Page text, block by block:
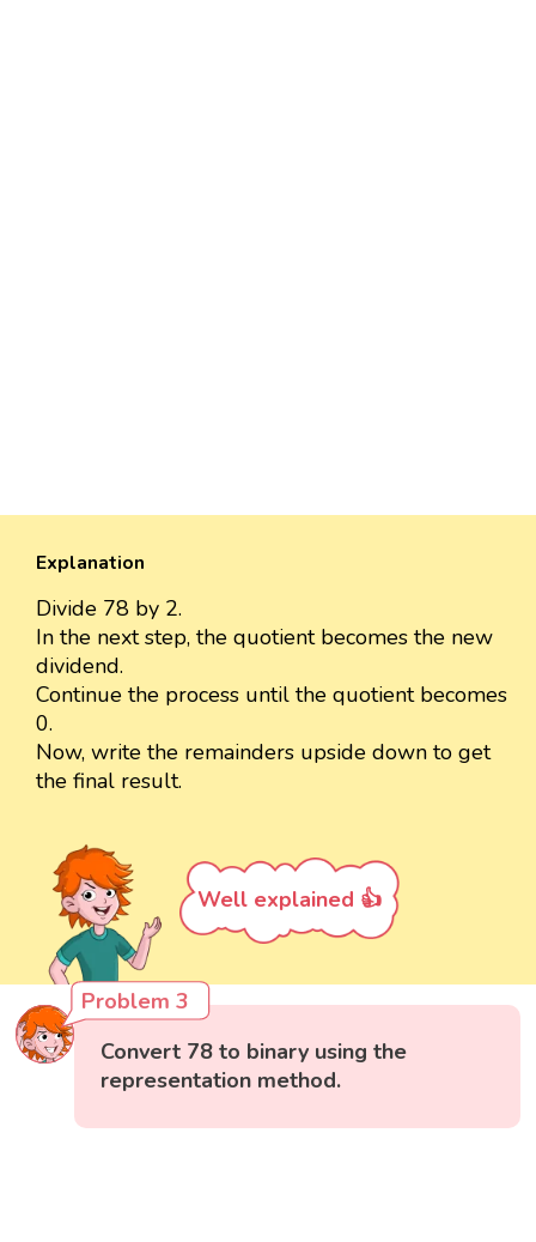
Explanation
Divide 78 by 2.
In the next step, the quotient becomes the new
dividend.
Continue the process until the quotient becomes
0.
Now, write the remainders upside down to get
the final result.
Well explained 👍
Problem 3
Convert 78 to binary using the
representation method.